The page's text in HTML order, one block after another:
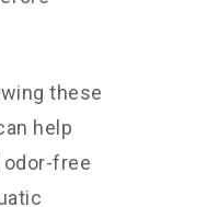
these
help
odor-free